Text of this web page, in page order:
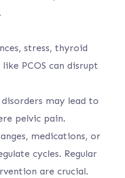
stress, thyroid
PCOS can disrupt
may lead to
pelvic pain.
medications, or
cycles. Regular
are crucial.